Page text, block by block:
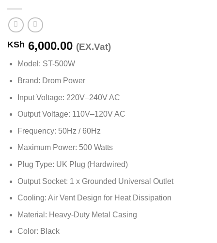
KSh 6,000.00 (EX.Vat)
Model: ST-500W
Brand: Drom Power
Input Voltage: 220V–240V AC
Output Voltage: 110V–120V AC
Frequency: 50Hz / 60Hz
Maximum Power: 500 Watts
Plug Type: UK Plug (Hardwired)
Output Socket: 1 x Grounded Universal Outlet
Cooling: Air Vent Design for Heat Dissipation
Material: Heavy-Duty Metal Casing
Color: Black